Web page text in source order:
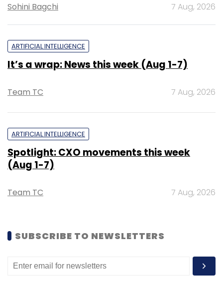
Sohini Bagchi 7 Aug, 2026
ARTIFICIAL INTELLIGENCE
It’s a wrap: News this week (Aug 1-7)
Team TC 7 Aug, 2026
ARTIFICIAL INTELLIGENCE
Spotlight: CXO movements this week
(Aug 1-7)
Team TC 7 Aug, 2026
SUBSCRIBE TO NEWSLETTERS